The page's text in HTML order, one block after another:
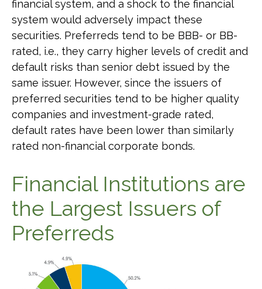
financial system, and a shock to the financial
system would adversely impact these
securities. Preferreds tend to be BBB- or BB-
rated, i.e., they carry higher levels of credit and
default risks than senior debt issued by the
same issuer. However, since the issuers of
preferred securities tend to be higher quality
companies and investment-grade rated,
default rates have been lower than similarly
rated non-financial corporate bonds.
Financial Institutions are
the Largest Issuers of
Preferreds